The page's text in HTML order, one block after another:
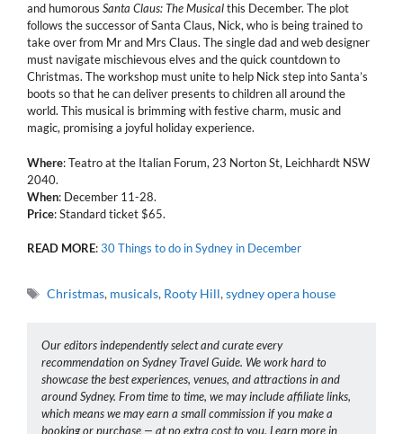
and humorous Santa Claus: The Musicalthis December. The plot
follows the successor of Santa Claus, Nick, who is being trained to
take over from Mr and Mrs Claus. The single dad and web designer
must navigate mischievous elves and the quick countdown to
Christmas. The workshop must unite to help Nick step into Santa’s
boots so that he can deliver presents to children all around the
world. This musical is brimming with festive charm, music and
magic, promising a joyful holiday experience.
Where: Teatro at the Italian Forum, 23 Norton St, Leichhardt NSW
2040.
When: December 11-28.
Price: Standard ticket $65.
READ MORE:30 Things to do in Sydney in December
Tags
Christmas, musicals, Rooty Hill,sydney opera house
Our editors independently select and curate every
recommendation on Sydney Travel Guide. We work hard to
showcase the best experiences, venues, and attractions in and
around Sydney. From time to time, we may include affiliate links,
which means we may earn a small commission if you make a
booking or purchase — at no extra cost to you. Learn more in